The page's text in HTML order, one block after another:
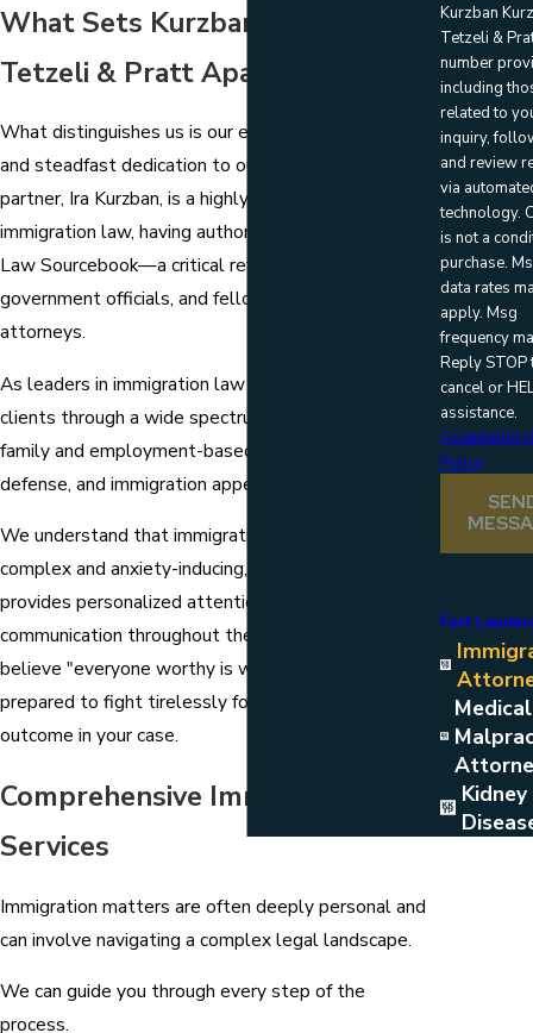
What Sets Kurzban Kurzban
Tetzeli & Pratt Apart
What distinguishes us is our extensive experience
and steadfast dedication to our clients. Our founding
partner, Ira Kurzban, is a highly regarded authority in
immigration law, having authored the Immigration
Law Sourcebook—a critical reference for judges,
government officials, and fellow immigration
attorneys.
As leaders in immigration law and litigation, we help
clients through a wide spectrum of issues, including
family and employment-based visas, deportation
defense, and immigration appeals.
We understand that immigration matters can be
complex and anxiety-inducing, which is why our team
provides personalized attention and clear
communication throughout the legal process. We
believe "everyone worthy is welcome," and we are
prepared to fight tirelessly for the best possible
outcome in your case.
Comprehensive Immigration
Services
Immigration matters are often deeply personal and
can involve navigating a complex legal landscape.
We can guide you through every step of the
process.
Kurzban
Tetzeli &
number
including
related to
inquiry,
and review
via
technology. Consent
is not a
purchase.
data rates
apply. Msg
frequency
Reply STOP
cancel or
assistance.
Acceptable
Policy
Fort
Medical
Kidney